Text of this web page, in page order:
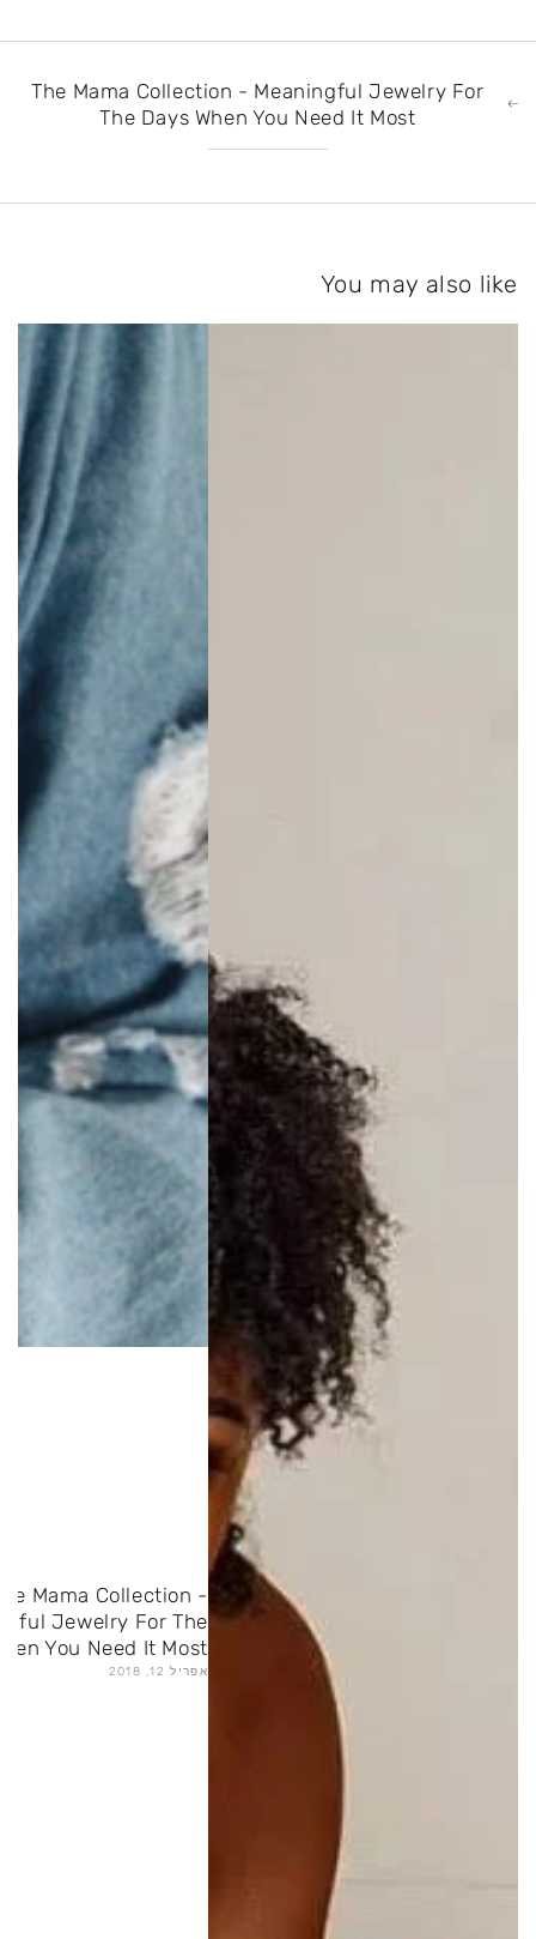
The Mama Collection - Meaningful Jewelry For
The Days When You Need It Most
You may also like
Mama Collection -
Jewelry For The
You Need It Most
אפריל 12, 2018